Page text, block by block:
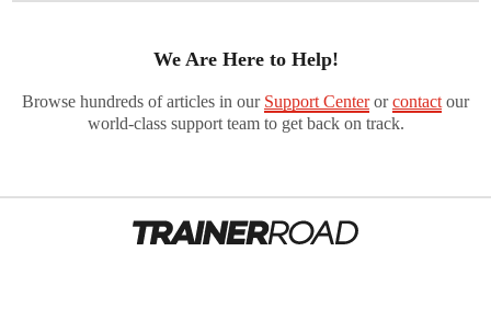
We Are Here to Help!
Browse hundreds of articles in our Support Centerorcontact our
world-class support team to get back on track.